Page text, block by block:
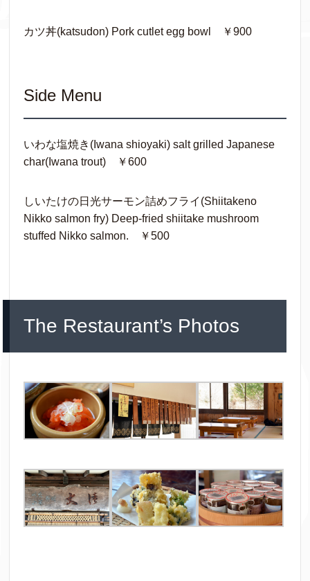
カツ丼(katsudon) Pork cutlet egg bowl ￥900
Side Menu
いわな塩焼き(Iwana shioyaki) salt grilled Japanese
char(Iwana trout) ￥600
しいたけの日光サーモン詰めフライ(Shiitakeno
Nikko salmon fry) Deep-fried shiitake mushroom
stuffed Nikko salmon. ￥500
The Restaurant’s Photos